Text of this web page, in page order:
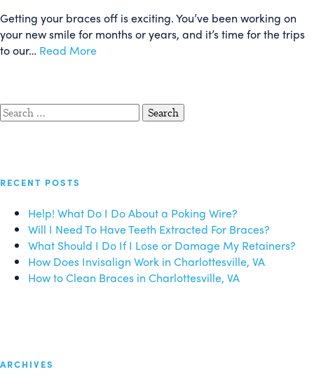
Getting your braces off is exciting. You’ve been working on
your new smile for months or years, and it’s time for the trips
to our… Read More
Search
for:
RECENT POSTS
Help! What Do I Do About a Poking Wire?
Will I Need To Have Teeth Extracted For Braces?
What Should I Do If I Lose or Damage My Retainers?
How Does Invisalign Work in Charlottesville, VA
How to Clean Braces in Charlottesville, VA
ARCHIVES